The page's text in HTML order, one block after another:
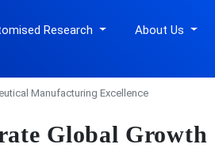
Research About Us
Manufacturing Excellence
Global Growth